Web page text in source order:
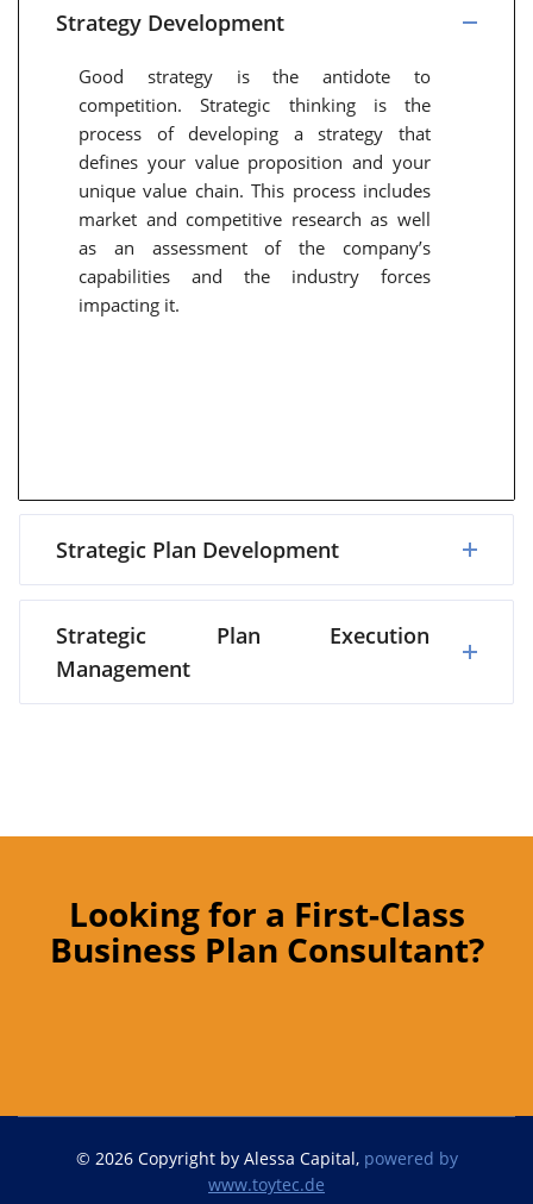
Strategy Development
Good strategy is the antidote to
competition. Strategic thinking is the
process of developing a strategy that
defines your value proposition and your
unique value chain. This process includes
market and competitive research as well
as an assessment of the company’s
capabilities and the industry forces
impacting it.
Strategic Plan Development
Strategic Plan Execution
Management
Looking for a First-Class
Business Plan Consultant?
© 2026 Copyright by Alessa Capital, powered by
www.toytec.de